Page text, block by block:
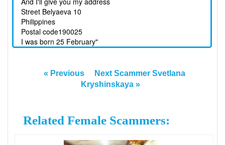
Street Belyaeva 10
Philippines
Postal code190025
I was born 25 February"
« Previous
Next Scammer Svetlana
Kryshinskaya »
Related Female Scammers: